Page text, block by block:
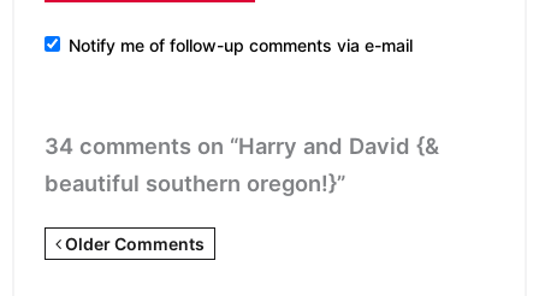
Notify me of follow-up comments via e-mail
34 comments on “Harry and David {&
beautiful southern oregon!}”
Newer
Older Comments